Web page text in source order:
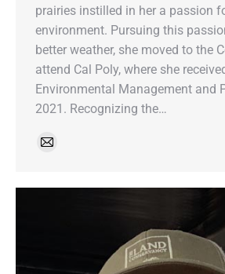
prairies instilled in her a passion
environment. Pursuing this
better weather, she moved to the
attend Cal Poly, where she
Environmental Management and
2021. Recognizing the…